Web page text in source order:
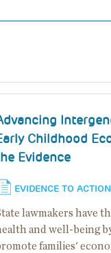
Childhood
Evidence
EVIDENCE TO
lawmakers have
and well-being
families'